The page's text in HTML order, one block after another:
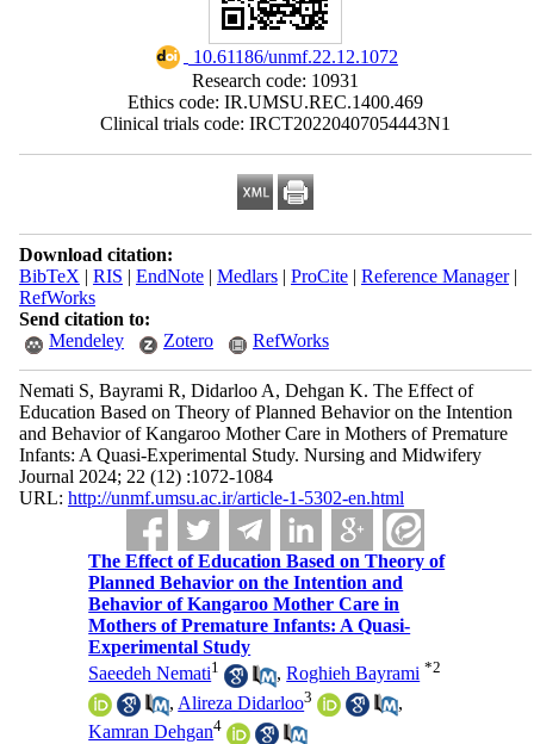
‎ 10.61186/unmf.22.12.1072
Research code: 10931
Ethics code: IR.UMSU.REC.1400.469
Clinical trials code: IRCT20220407054443N1
Download citation:
BibTeX | RIS | EndNote| Medlars| ProCite| Reference Manager|
RefWorks
Send citation to:
Mendeley
Zotero RefWorks
Nemati S, Bayrami R, Didarloo A, Dehgan K. The Effect of
Education Based on Theory of Planned Behavior on the Intention
and Behavior of Kangaroo Mother Care in Mothers of Premature
Infants: A Quasi-Experimental Study. Nursing and Midwifery
Journal 2024; 22 (12) :1072-1084
URL: http://unmf.umsu.ac.ir/article-1-5302-en.html
The Effect of Education Based on Theory of
Planned Behavior on the Intention and
Behavior of Kangaroo Mother Care in
Mothers of Premature Infants: A Quasi-
Experimental Study
Saeedeh Nemati1 ,Roghieh Bayrami *2
, Alireza Didarloo3
,
Kamran Dehgan4